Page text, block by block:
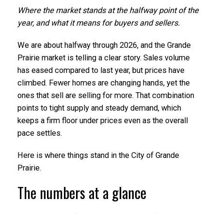
Where the market stands at the halfway point of the
year, and what it means for buyers and sellers.
We are about halfway through 2026, and the Grande
Prairie market is telling a clear story. Sales volume
has eased compared to last year, but prices have
climbed. Fewer homes are changing hands, yet the
ones that sell are selling for more. That combination
points to tight supply and steady demand, which
keeps a firm floor under prices even as the overall
pace settles.
Here is where things stand in the City of Grande
Prairie.
The numbers at a glance